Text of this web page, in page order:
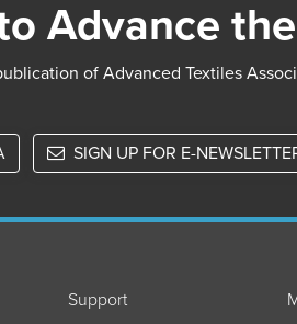
Advance
of Advanced Textiles
SIGN UP FOR E-
Support